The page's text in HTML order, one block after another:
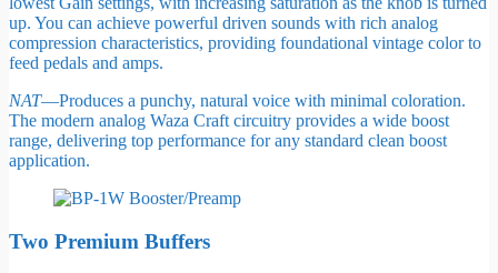
up. You can achieve powerful driven sounds with rich analog
compression characteristics, providing foundational vintage color to
feed pedals and amps.
NAT—Produces a punchy, natural voice with minimal coloration.
The modern analog Waza Craft circuitry provides a wide boost
range, delivering top performance for any standard clean boost
application.
Two Premium Buffers